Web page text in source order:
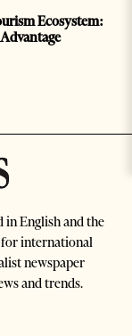
Ecosystem:
in English and the
for international
newspaper
and trends.